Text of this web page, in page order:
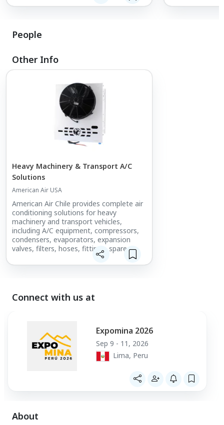
People
Other Info
Heavy Machinery & Transport A/C
Solutions
American Air USA
American Air Chile provides complete air
conditioning solutions for heavy
machinery and transport vehicles,
including A/C equipment, compressors,
condensers, evaporators, expansion
valves, filters, hoses, fittings, spare
parts, technical support, repairs, and
custom manufacturing for demanding
Connect with us at
Expomina 2026
Sep 9 - 11, 2026
Lima, Peru
About